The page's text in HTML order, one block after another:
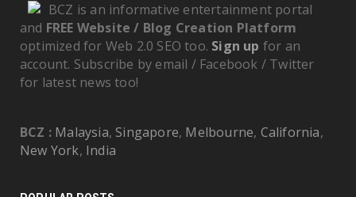
BCZ is an informative entertainment portal
and FREE Website / Blog Creation Platform
optimized for Web 2.0 SEO too. Sign up for an
account. Subscribe by email / Facebook / Twitter
for latest news too!
BCZ : Malaysia, Singapore, Melbourne, California,
New York, India